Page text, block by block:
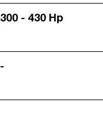
300 - 430 Hp
-